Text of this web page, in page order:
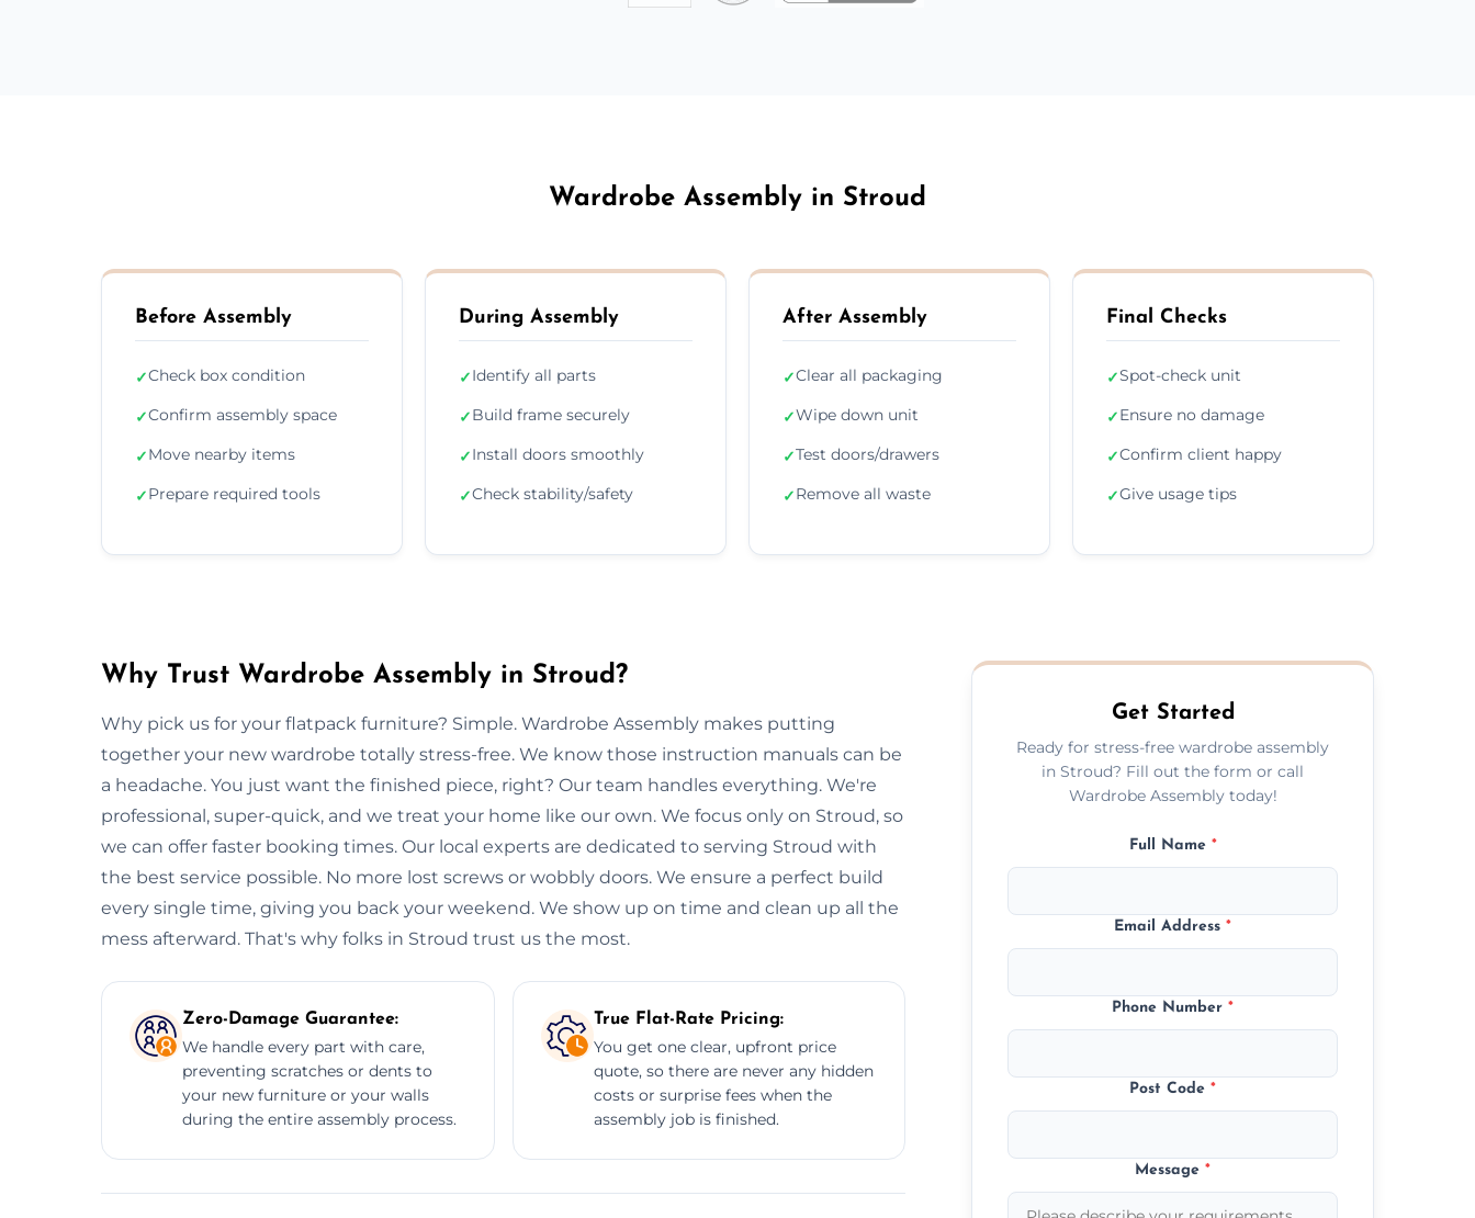
Wardrobe Assembly in Stroud
Before Assembly
✓Check box condition
✓Confirm assembly space
✓Move nearby items
✓Prepare required tools
During Assembly
✓Identify all parts
✓Build frame securely
✓Install doors smoothly
✓Check stability/safety
After Assembly
✓Clear all packaging
✓Wipe down unit
✓Test doors/drawers
✓Remove all waste
Final Checks
✓Spot-check unit
✓Ensure no damage
✓Confirm client happy
✓Give usage tips
Why Trust Wardrobe Assembly in Stroud?
Why pick us for your flatpack furniture? Simple. Wardrobe Assembly makes putting
together your new wardrobe totally stress-free. We know those instruction manuals can be
a headache. You just want the finished piece, right? Our team handles everything. We're
professional, super-quick, and we treat your home like our own. We focus only on Stroud, so
we can offer faster booking times. Our local experts are dedicated to serving Stroud with
the best service possible. No more lost screws or wobbly doors. We ensure a perfect build
every single time, giving you back your weekend. We show up on time and clean up all the
mess afterward. That's why folks in Stroud trust us the most.
Zero-Damage Guarantee:
We handle every part with care,
preventing scratches or dents to
your new furniture or your walls
during the entire assembly process.
True Flat-Rate Pricing:
You get one clear, upfront price
quote, so there are never any hidden
costs or surprise fees when the
assembly job is finished.
Get Started
Ready for stress-free wardrobe assembly
in Stroud? Fill out the form or call
Wardrobe Assembly today!
Full Name *
Email Address*
Phone Number*
Post Code*
Message*